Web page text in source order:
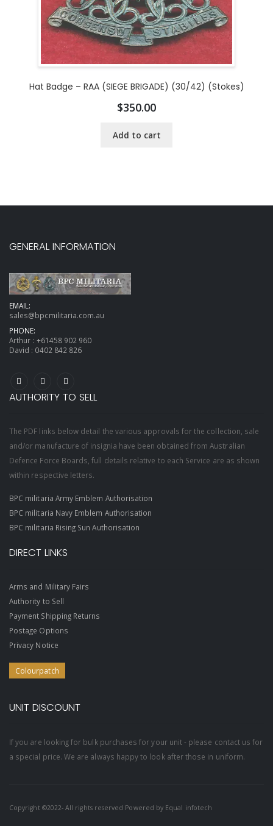
Hat Badge – RAA (SIEGE BRIGADE) (30/42) (Stokes)
$350.00
Add to cart
GENERAL INFORMATION
EMAIL:
sales@bpcmilitaria.com.au
PHONE:
Arthur : +61458 902 960
David : 0402 842 826
AUTHORITY TO SELL
The PDF links below detail the various approvals for the collection, sale
and/or manufacture of insignia have been obtained from Australian
Defence Force Boards, full details relative to each Service are as shown
within respective letters.
BPC militaria Army Emblem Authorisation
BPC militaria Navy Emblem Authorisation
BPC militaria Rising Sun Authorisation
DIRECT LINKS
Arms and Military Fairs
Authority to Sell
Payment Shipping Returns
Postage Options
Privacy Notice
Colourpatch
UNIT DISCOUNT
If you are looking for bulk purchases for your unit - please contact us for
a special price. We are always happy to look after those in uniform.
Copyright ©2022- All rights reserved Powered by Equal infotech